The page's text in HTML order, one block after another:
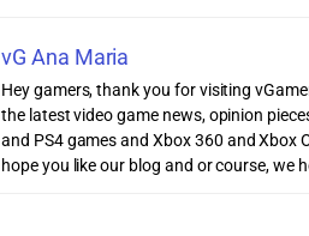
vG Ana Maria
Hey gamers, thank you for visiting
the latest video game news, opinion
and PS4 games and Xbox 360 and Xbox
hope you like our blog and or course, we